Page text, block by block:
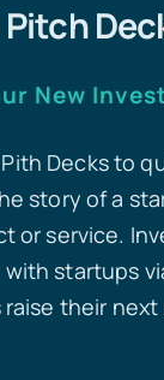
New
Decks to
story of a
or service.
startups
their